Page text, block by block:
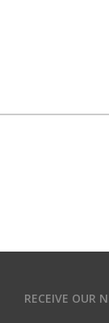
RECEIVE OUR